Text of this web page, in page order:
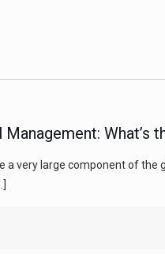
What’s
very large component of the